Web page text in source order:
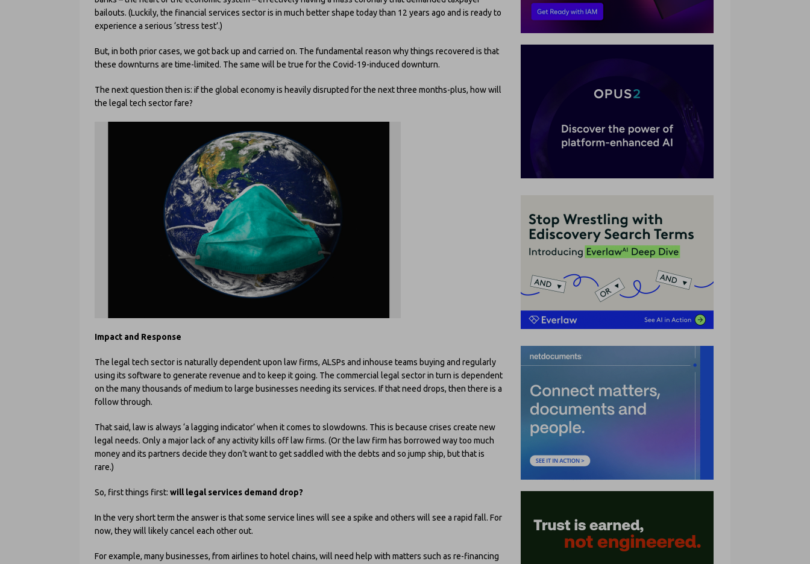
bailouts. (Luckily, the financial services sector is in much better shape today than 12 years ago and is ready to
experience a serious ‘stress test’.)
But, in both prior cases, we got back up and carried on. The fundamental reason why things recovered is that
these downturns are time-limited. The same will be true for the Covid-19-induced downturn.
The next question then is: if the global economy is heavily disrupted for the next three months-plus, how will
the legal tech sector fare?
Impact and Response
The legal tech sector is naturally dependent upon law firms, ALSPs and inhouse teams buying and regularly
using its software to generate revenue and to keep it going. The commercial legal sector in turn is dependent
on the many thousands of medium to large businesses needing its services. If that need drops, then there is a
follow through.
That said, law is always ‘a lagging indicator’ when it comes to slowdowns. This is because crises create new
legal needs. Only a major lack of any activity kills off law firms. (Or the law firm has borrowed way too much
money and its partners decide they don’t want to get saddled with the debts and so jump ship, but that is
rare.)
So, first things first: will legal services demand drop?
In the very short term the answer is that some service lines will see a spike and others will see a rapid fall. For
now, they will likely cancel each other out.
For example, many businesses, from airlines to hotel chains, will need help with matters such as re-financing